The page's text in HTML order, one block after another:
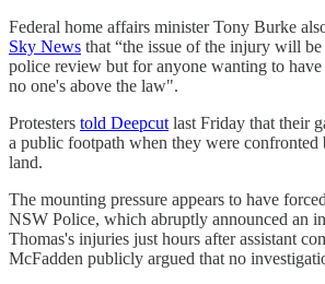
Federal home affairs minister Tony Burke
Sky News that “the issue of the injury will
police review but for anyone wanting to
no one's above the law".
Protesters told Deepcut last Friday that their
a public footpath when they were
land.
The mounting pressure appears to have
NSW Police, which abruptly announced an
Thomas's injuries just hours after assistant
McFadden publicly argued that no